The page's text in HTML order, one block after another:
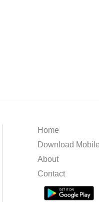
Home
Download
About
Contact